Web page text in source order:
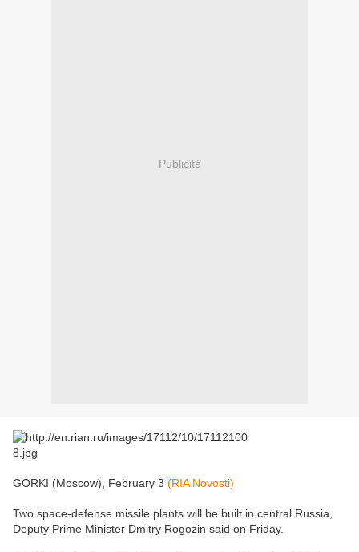
Publicité
GORKI (Moscow), February 3 (RIA Novosti)
Two space-defense missile plants will be built in central Russia,
Deputy Prime Minister Dmitry Rogozin said on Friday.